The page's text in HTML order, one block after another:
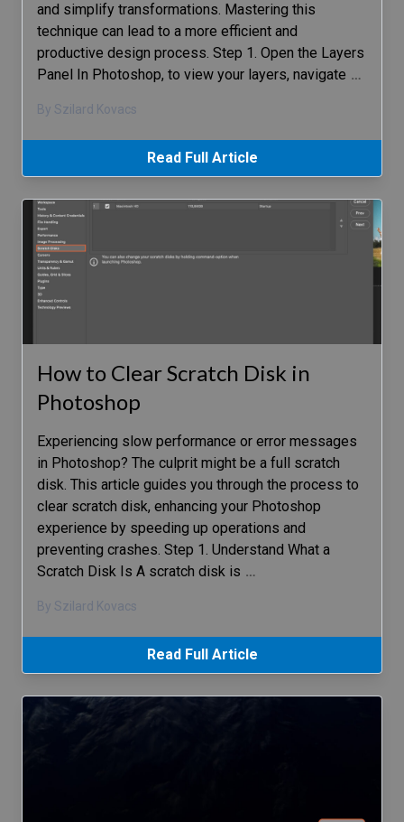
and simplify transformations. Mastering this
technique can lead to a more efficient and
productive design process. Step 1. Open the Layers
Panel In Photoshop, to view your layers, navigate …
By Szilard Kovacs
Read Full Article
How to Clear Scratch Disk in
Photoshop
Experiencing slow performance or error messages
in Photoshop? The culprit might be a full scratch
disk. This article guides you through the process to
clear scratch disk, enhancing your Photoshop
experience by speeding up operations and
preventing crashes. Step 1. Understand What a
Scratch Disk Is A scratch disk is …
By Szilard Kovacs
Read Full Article